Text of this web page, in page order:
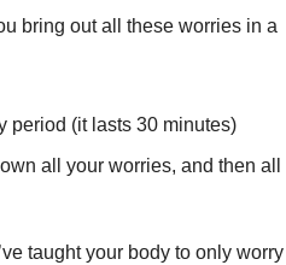
bring out all these worries in a
period (it lasts 30 minutes)
all your worries, and then all
taught your body to only worry